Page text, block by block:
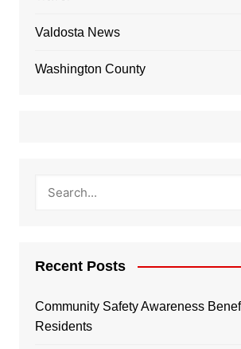
Valdosta News
Washington County
Recent Posts
Community Safety Awareness
Residents